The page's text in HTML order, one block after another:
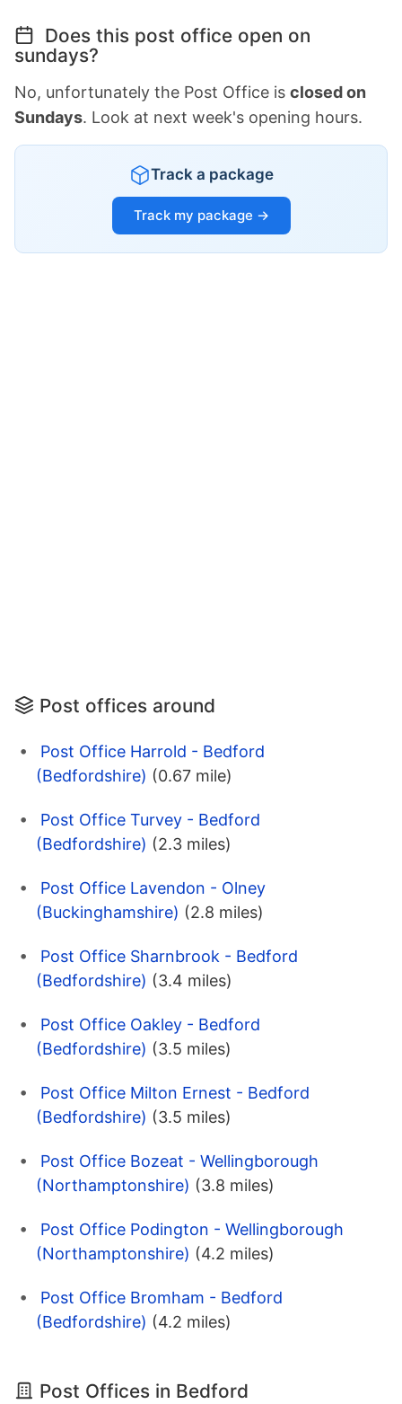
Does this post office open on
sundays?
No, unfortunately the Post Office is closed on
Sundays. Look at next week's opening hours.
Track a package
Track my package →
Post offices around
Post Office Harrold - Bedford
(Bedfordshire) (0.67 mile)
Post Office Turvey - Bedford
(Bedfordshire) (2.3 miles)
Post Office Lavendon - Olney
(Buckinghamshire) (2.8 miles)
Post Office Sharnbrook - Bedford
(Bedfordshire) (3.4 miles)
Post Office Oakley - Bedford
(Bedfordshire) (3.5 miles)
Post Office Milton Ernest - Bedford
(Bedfordshire) (3.5 miles)
Post Office Bozeat - Wellingborough
(Northamptonshire) (3.8 miles)
Post Office Podington - Wellingborough
(Northamptonshire) (4.2 miles)
Post Office Bromham - Bedford
(Bedfordshire) (4.2 miles)
Post Offices in Bedford